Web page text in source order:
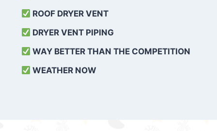
ROOF DRYER VENT
DRYER VENT PIPING
WAY BETTER THAN THE COMPETITION
WEATHER NOW